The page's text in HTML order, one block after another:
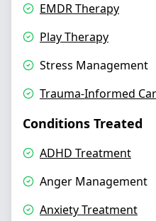
EMDR Therapy
Play Therapy
Stress Management
Trauma-Informed
Conditions Treated
ADHD Treatment
Anger Management
Anxiety Treatment